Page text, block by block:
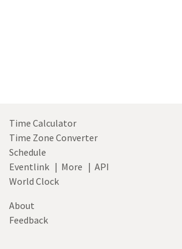
Time Calculator
Time Zone Converter
Schedule
Eventlink | More | API
World Clock
About
Feedback